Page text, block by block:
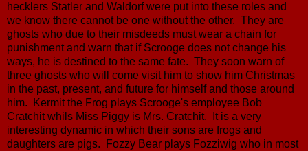
hecklers Statler and Waldorf were put into these roles and
we know there cannot be one without the other. They are
ghosts who due to their misdeeds must wear a chain for
punishment and warn that if Scrooge does not change his
ways, he is destined to the same fate. They soon warn of
three ghosts who will come visit him to show him Christmas
in the past, present, and future for himself and those around
him. Kermit the Frog plays Scrooge's employee Bob
Cratchit whils Miss Piggy is Mrs. Cratchit. It is a very
interesting dynamic in which their sons are frogs and
daughters are pigs. Fozzy Bear plays Fozziwig who in most